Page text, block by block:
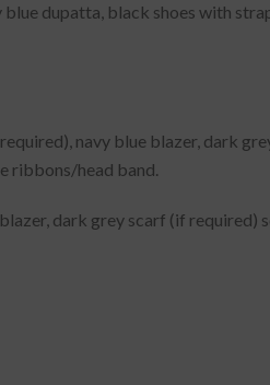
dupatta, black shoes with
navy blue blazer, dark
ribbons/head band.
dark grey scarf (if required)